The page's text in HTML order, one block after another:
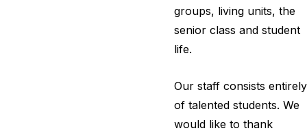
groups, living units, the
senior class and student
life.
Our staff consists entirely
of talented students. We
would like to thank